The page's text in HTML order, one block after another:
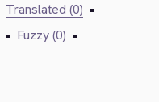
Translated (0) •
• Fuzzy (0) •